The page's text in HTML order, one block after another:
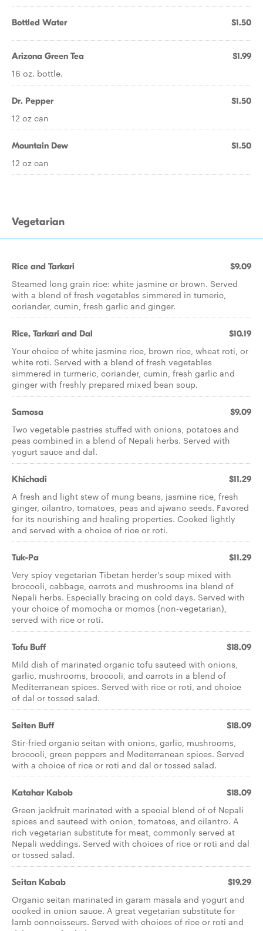
Bottled Water $1.50
Arizona Green Tea $1.99
16 oz. bottle.
Dr. Pepper $1.50
12 oz can
Mountain Dew $1.50
12 oz can
Vegetarian
Rice and Tarkari $9.09
Steamed long grain rice: white jasmine or brown. Served
with a blend of fresh vegetables simmered in tumeric,
coriander, cumin, fresh garlic and ginger.
Rice, Tarkari and Dal $10.19
Your choice of white jasmine rice, brown rice, wheat roti, or
white roti. Served with a blend of fresh vegetables
simmered in turmeric, coriander, cumin, fresh garlic and
ginger with freshly prepared mixed bean soup.
Samosa $9.09
Two vegetable pastries stuffed with onions, potatoes and
peas combined in a blend of Nepali herbs. Served with
yogurt sauce and dal.
Khichadi $11.29
A fresh and light stew of mung beans, jasmine rice, fresh
ginger, cilantro, tomatoes, peas and ajwano seeds. Favored
for its nourishing and healing properties. Cooked lightly
and served with a choice of rice or roti.
Tuk-Pa $11.29
Very spicy vegetarian Tibetan herder's soup mixed with
broccoli, cabbage, carrots and mushrooms ina blend of
Nepali herbs. Especially bracing on cold days. Served with
your choice of momocha or momos (non-vegetarian),
served with rice or roti.
Tofu Buff $18.09
Mild dish of marinated organic tofu sauteed with onions,
garlic, mushrooms, broccoli, and carrots in a blend of
Mediterranean spices. Served with rice or roti, and choice
of dal or tossed salad.
Seiten Buff $18.09
Stir-fried organic seitan with onions, garlic, mushrooms,
broccoli, green peppers and Mediterranean spices. Served
with a choice of rice or roti and dal or tossed salad.
Katahar Kabob $18.09
Green jackfruit marinated with a special blend of of Nepali
spices and sauteed with onion, tomatoes, and cilantro. A
rich vegetarian substitute for meat, commonly served at
Nepali weddings. Served with choices of rice or roti and dal
or tossed salad.
Seitan Kabab $19.29
Organic seitan marinated in garam masala and yogurt and
cooked in onion sauce. A great vegetarian substitute for
lamb connoisseurs. Served with choices of rice or roti and